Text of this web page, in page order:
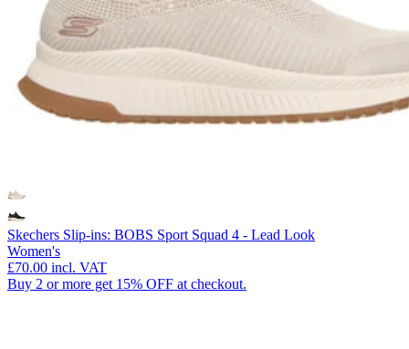
Skechers Slip-ins: BOBS Sport Squad 4 - Lead Look
Women's
£70.00 incl. VAT
Buy 2 or more get 15% OFF at checkout.